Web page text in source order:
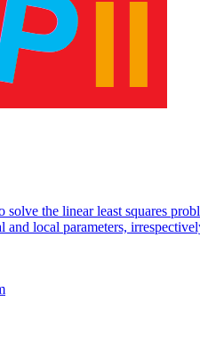
the linear least squares
local parameters,